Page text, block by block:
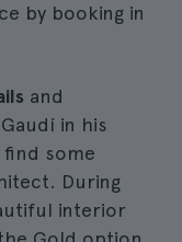
by booking in
and
in his
some
During
interior